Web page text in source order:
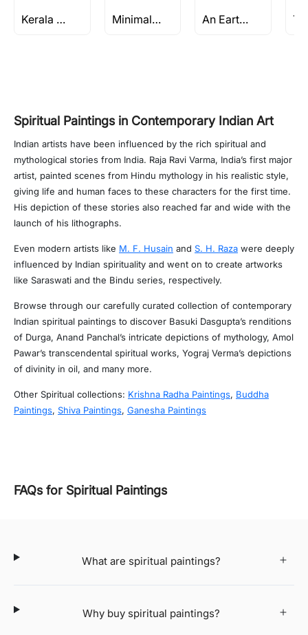
Kerala Series by M F Husain Minimalist Paintings An Earthly Sanctuary
Spiritual Paintings in Contemporary Indian Art
Indian artists have been influenced by the rich spiritual and
mythological stories from India. Raja Ravi Varma, India’s first major
artist, painted scenes from Hindu mythology in his realistic style,
giving life and human faces to these characters for the first time.
His depiction of these stories also reached far and wide with the
launch of his lithographs.
Even modern artists like M. F. Husain and S. H. Raza were deeply
influenced by Indian spirituality and went on to create artworks
like Saraswati and the Bindu series, respectively.
Browse through our carefully curated collection of contemporary
Indian spiritual paintings to discover Basuki Dasgupta’s renditions
of Durga, Anand Panchal’s intricate depictions of mythology, Amol
Pawar’s transcendental spiritual works, Yograj Verma’s depictions
of divinity in oil, and many more.
Other Spiritual collections: Krishna Radha Paintings, Buddha
Paintings, Shiva Paintings, Ganesha Paintings
FAQs for Spiritual Paintings
What are spiritual paintings?
Why buy spiritual paintings?